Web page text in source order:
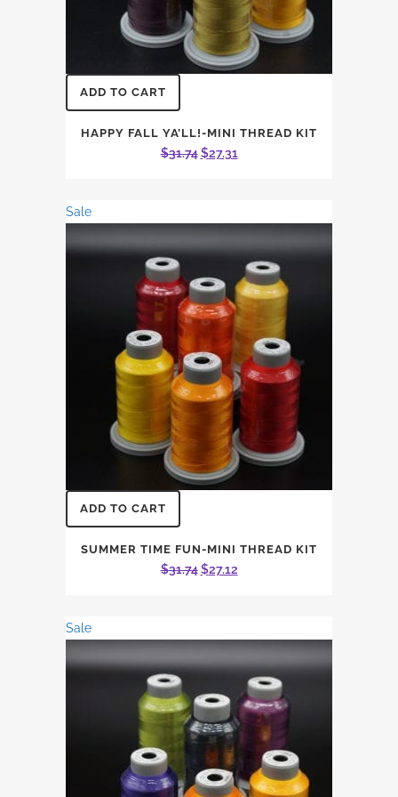
ADD TO CART
HAPPY FALL YA’LL!-MINI THREAD KIT
$31.74 Original
$31.74.
$27.31
$27.31.
Sale
ADD TO CART
SUMMER TIME FUN-MINI THREAD KIT
$31.74 Original
$31.74.
$27.12Current
$27.12.
Sale